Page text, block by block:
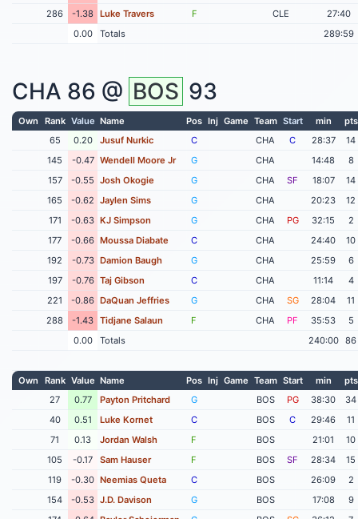
286
-1.38 Luke Travers F CLE
27:40
0.00
Totals 289:59
CHA 86 @ BOS 93
Own Rank Value Name Pos Inj Game Team Start min
pts
65
0.20 Jusuf Nurkic C CHA C 28:37
14
145
-0.47 Wendell Moore Jr G CHA 14:48
8
157
-0.55 Josh Okogie G CHA SF 18:07
14
165
-0.62 Jaylen Sims G CHA 20:23
12
171
-0.63 KJ Simpson G CHA PG 32:15
2
177
-0.66 Moussa Diabate C CHA 24:40
10
192
-0.73 Damion Baugh G CHA 25:59
6
197
-0.76 Taj Gibson C CHA 11:14
4
221
-0.86 DaQuan Jeffries G CHA SG 28:04
11
288
-1.43 Tidjane Salaun F CHA PF 35:53
5
0.00
Totals 240:00 86
Own Rank Value Name Pos Inj Game Team Start min
pts
27
0.77 Payton Pritchard G BOS PG 38:30
34
40
0.51 Luke Kornet C BOS C 29:46
11
71
0.13 Jordan Walsh F BOS 21:01
10
105
-0.17 Sam Hauser F BOS SF 28:34
15
119
-0.30 Neemias Queta C BOS 26:09
2
154
-0.53 J.D. Davison G BOS 17:08
9